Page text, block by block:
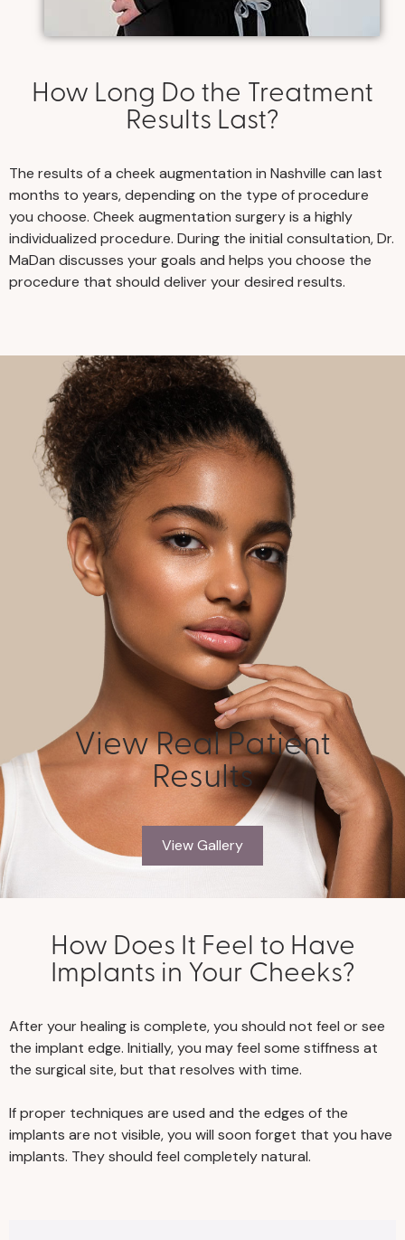
How Long Do the Treatment
Results Last?
The results of a cheek augmentation in Nashville can last
months to years, depending on the type of procedure
you choose. Cheek augmentation surgery is a highly
individualized procedure. During the initial consultation, Dr.
MaDan discusses your goals and helps you choose the
procedure that should deliver your desired results.
View Real Patient
Results
View Gallery
How Does It Feel to Have
Implants in Your Cheeks?
After your healing is complete, you should not feel or see
the implant edge. Initially, you may feel some stiffness at
the surgical site, but that resolves with time.
If proper techniques are used and the edges of the
implants are not visible, you will soon forget that you have
implants. They should feel completely natural.